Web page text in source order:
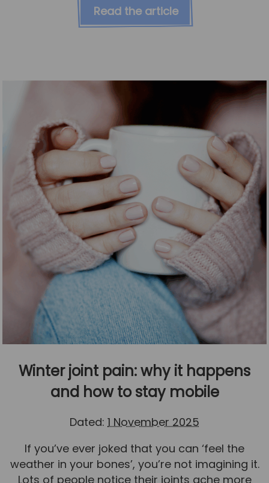
Read the article
Winter joint pain: why it happens
and how to stay mobile
Dated: 1 November 2025
If you’ve ever joked that you can ‘feel the
weather in your bones’, you’re not imagining it.
Lots of people notice their joints ache more